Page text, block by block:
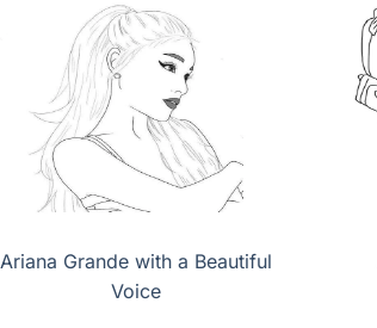
Ariana Grande with a Beautiful
Voice